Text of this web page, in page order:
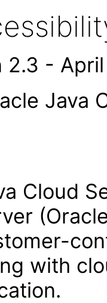
2.3 -
Java
Cloud
with